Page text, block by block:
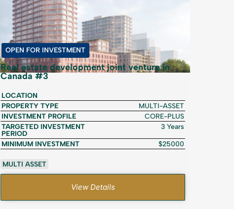
OPEN FOR INVESTMENT
Real estate development joint venture in
Canada #3
LOCATION
PROPERTY TYPE
MULTI-ASSET
INVESTMENT PROFILE
CORE-PLUS
TARGETED INVESTMENT
PERIOD
3 Years
MINIMUM INVESTMENT $25000
MULTI ASSET
View Details